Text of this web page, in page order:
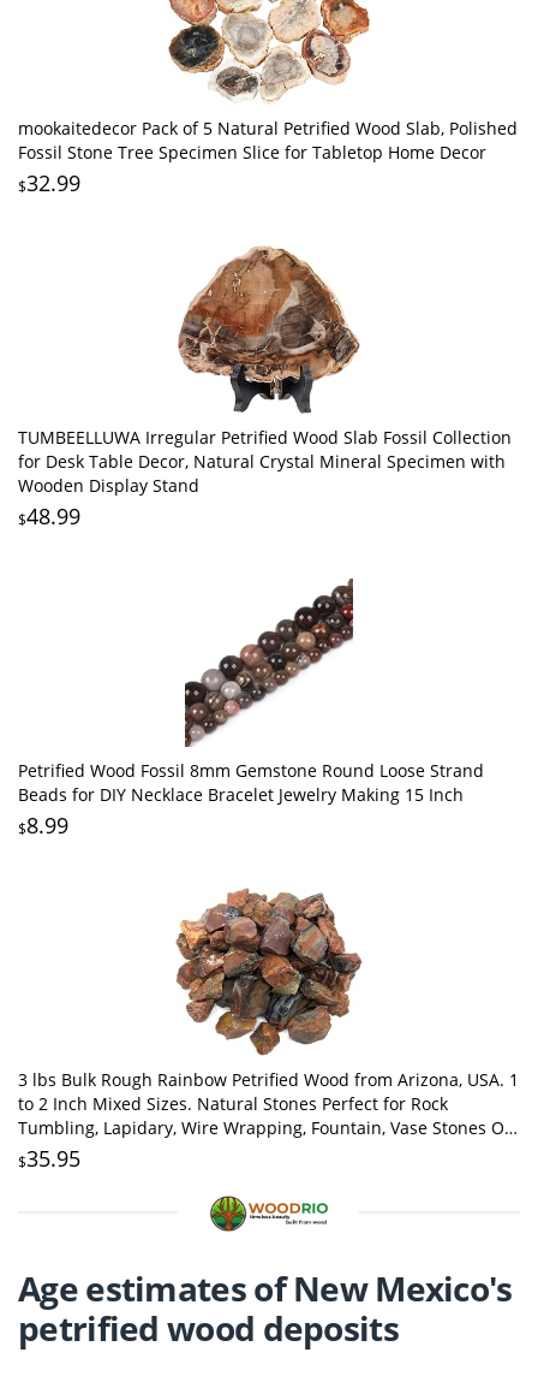
mookaitedecor Pack of 5 Natural Petrified Wood Slab, Polished
Fossil Stone Tree Specimen Slice for Tabletop Home Decor
$32.99
TUMBEELLUWA Irregular Petrified Wood Slab Fossil Collection
for Desk Table Decor, Natural Crystal Mineral Specimen with
Wooden Display Stand
$48.99
Petrified Wood Fossil 8mm Gemstone Round Loose Strand
Beads for DIY Necklace Bracelet Jewelry Making 15 Inch
$8.99
3 lbs Bulk Rough Rainbow Petrified Wood from Arizona, USA. 1
to 2 Inch Mixed Sizes. Natural Stones Perfect for Rock
Tumbling, Lapidary, Wire Wrapping, Fountain, Vase Stones Or
Decoration.
$35.95
Age estimates of New Mexico's
petrified wood deposits